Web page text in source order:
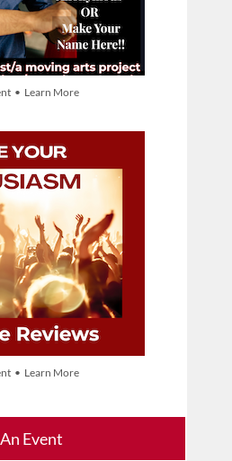
• Learn More
• Learn More
Event